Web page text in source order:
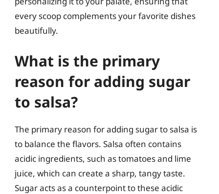
every scoop complements your favorite dishes
beautifully.
What is the primary
reason for adding sugar
to salsa?
The primary reason for adding sugar to salsa is
to balance the flavors. Salsa often contains
acidic ingredients, such as tomatoes and lime
juice, which can create a sharp, tangy taste.
Sugar acts as a counterpoint to these acidic